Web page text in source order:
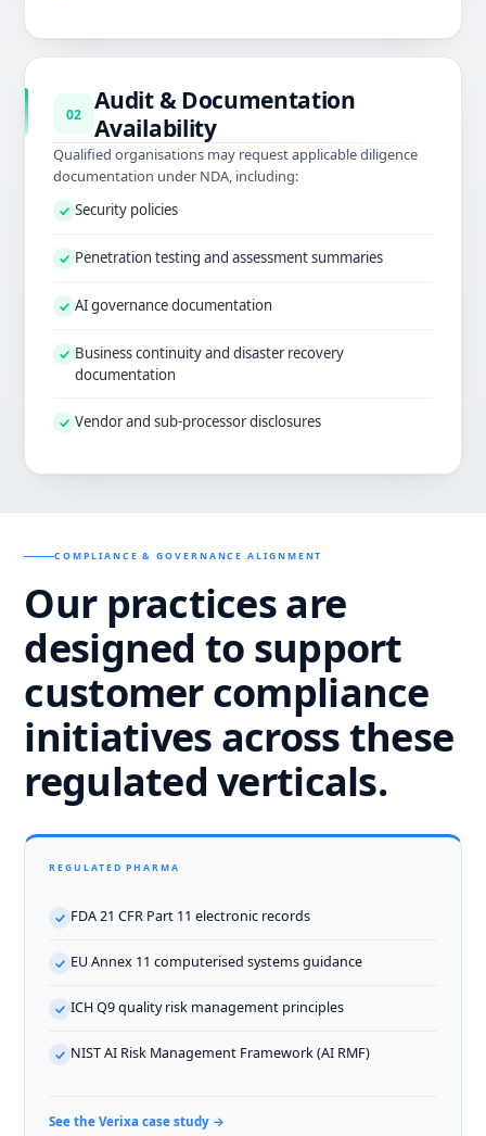
02
Audit & Documentation
Availability
Qualified organisations may request applicable diligence
documentation under NDA, including:
Security policies
Penetration testing and assessment summaries
AI governance documentation
Business continuity and disaster recovery
documentation
Vendor and sub-processor disclosures
COMPLIANCE & GOVERNANCE ALIGNMENT
Our practices are
designed to support
customer compliance
initiatives across these
regulated verticals.
REGULATED PHARMA
FDA 21 CFR Part 11 electronic records
EU Annex 11 computerised systems guidance
ICH Q9 quality risk management principles
NIST AI Risk Management Framework (AI RMF)
See the Verixa case study →